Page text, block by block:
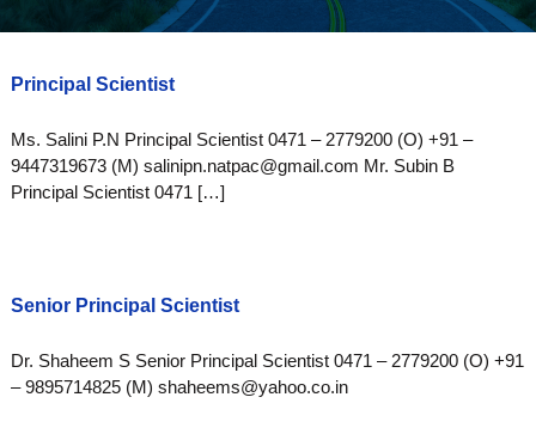
Principal Scientist
Ms. Salini P.N Principal Scientist 0471 – 2779200 (O) +91 –
9447319673 (M) salinipn.natpac@gmail.com Mr. Subin B
Principal Scientist 0471 […]
Senior Principal Scientist
Dr. Shaheem S Senior Principal Scientist 0471 – 2779200 (O) +91
– 9895714825 (M) shaheems@yahoo.co.in